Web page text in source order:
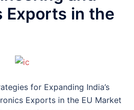
Exports in the
for Expanding India’s
Exports in the EU Market